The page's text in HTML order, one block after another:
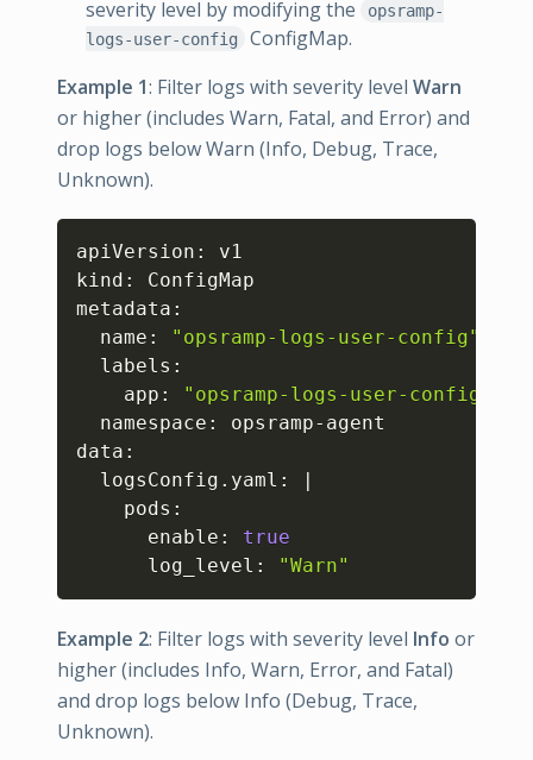
severity level by modifying the
opsramp-
logs-user-config
ConfigMap.
Example 1: Filter logs with severity level Warn
or higher (includes Warn, Fatal, and Error) and
drop logs below Warn (Info, Debug, Trace,
Unknown).
apiVersion: v1
kind: ConfigMap
metadata:
  name:
"opsramp-logs-user-config"
  labels:
    app:
"opsramp-logs-user-config"
  namespace: opsramp-agent
data:
  logsConfig.yaml:
|
    pods:
      enable:
true
      log_level:
"Warn"
Example 2: Filter logs with severity level Info or
higher (includes Info, Warn, Error, and Fatal)
and drop logs below Info (Debug, Trace,
Unknown).